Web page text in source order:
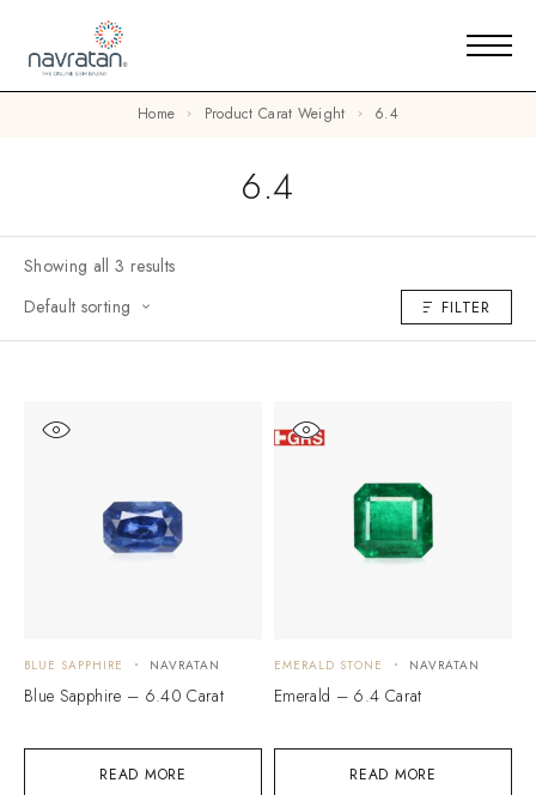
Home Product Carat Weight 6.4
6.4
Showing all 3 results
Default sorting
FILTER
READ MORE
BLUE SAPPHIRE NAVRATAN
Blue Sapphire – 6.40 Carat
READ MORE
EMERALD STONE NAVRATAN
Emerald – 6.4 Carat